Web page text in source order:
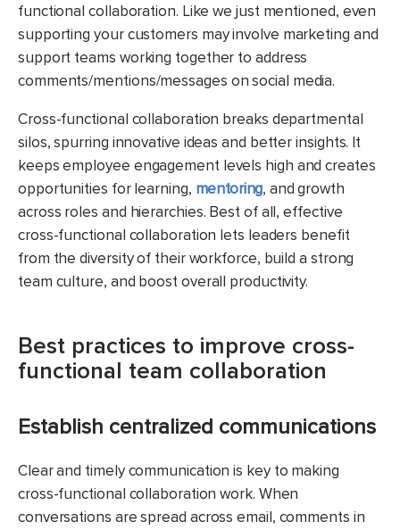
functional collaboration. Like we just mentioned, even
supporting your customers may involve marketing and
support teams working together to address
comments/mentions/messages on social media.
Cross-functional collaboration breaks departmental
silos, spurring innovative ideas and better insights. It
keeps employee engagement levels high and creates
opportunities for learning, mentoring, and growth
across roles and hierarchies. Best of all, effective
cross-functional collaboration lets leaders benefit
from the diversity of their workforce, build a strong
team culture, and boost overall productivity.
Best practices to improve cross-
functional team collaboration
Establish centralized communications
Clear and timely communication is key to making
cross-functional collaboration work. When
conversations are spread across email, comments in